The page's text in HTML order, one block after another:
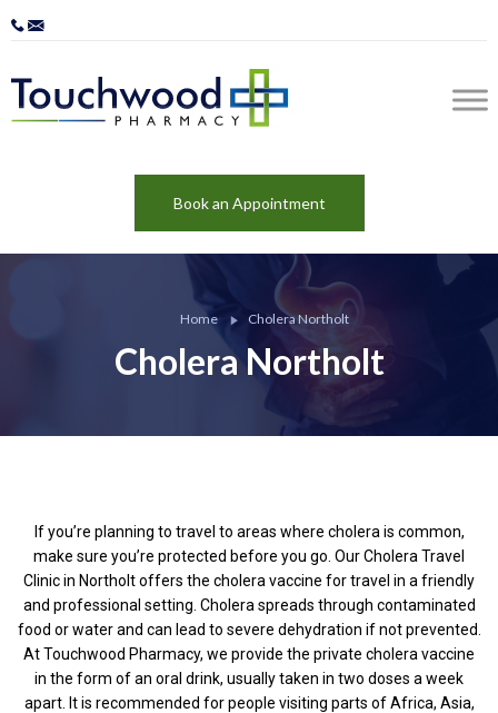
Book an Appointment
Home Cholera Northolt
Cholera Northolt
If you’re planning to travel to areas where cholera is common,
make sure you’re protected before you go. Our Cholera Travel
Clinic in Northolt offers the cholera vaccine for travel in a friendly
and professional setting. Cholera spreads through contaminated
food or water and can lead to severe dehydration if not prevented.
At Touchwood Pharmacy, we provide the private cholera vaccine
in the form of an oral drink, usually taken in two doses a week
apart. It is recommended for people visiting parts of Africa, Asia,